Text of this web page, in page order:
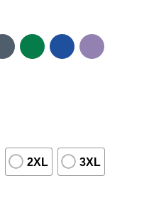
2XL 3XL